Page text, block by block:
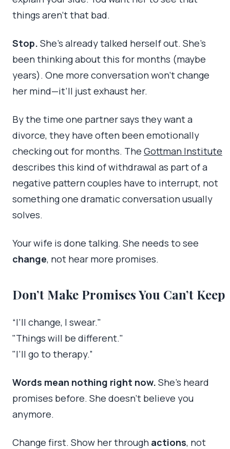
things aren’t that bad.
Stop. She’s already talked herself out. She’s
been thinking about this for months (maybe
years). One more conversation won’t change
her mind—it’ll just exhaust her.
By the time one partner says they want a
divorce, they have often been emotionally
checking out for months. The Gottman Institute
describes this kind of withdrawal as part of a
negative pattern couples have to interrupt, not
something one dramatic conversation usually
solves.
Your wife is done talking. She needs to see
change, not hear more promises.
Don’t Make Promises You Can’t Keep
“I’ll change, I swear."
"Things will be different."
"I’ll go to therapy.”
Words mean nothing right now. She’s heard
promises before. She doesn’t believe you
anymore.
Change first. Show her through actions, not